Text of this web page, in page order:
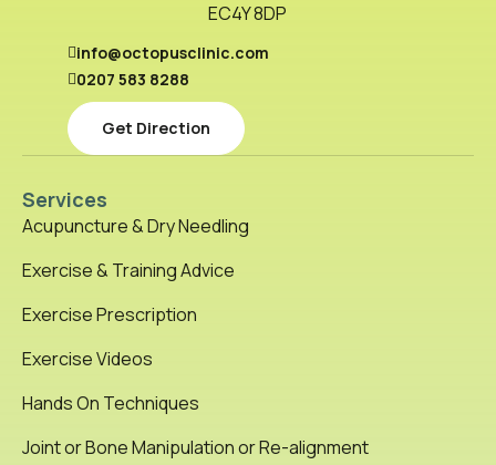
EC4Y 8DP
info@octopusclinic.com
0207 583 8288
Get Direction
Services
Acupuncture & Dry Needling
Exercise & Training Advice
Exercise Prescription
Exercise Videos
Hands On Techniques
Joint or Bone Manipulation or Re-alignment